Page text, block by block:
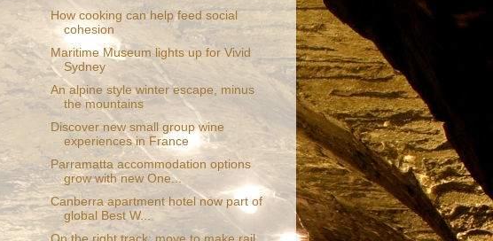
How cooking can help feed social
cohesion
Maritime Museum lights up for Vivid
Sydney
An alpine style winter escape, minus
the mountains
Discover new small group wine
experiences in France
Parramatta accommodation options
grow with new One...
Canberra apartment hotel now part of
global Best W...